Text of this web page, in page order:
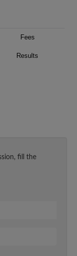
Fees
Results
fill the